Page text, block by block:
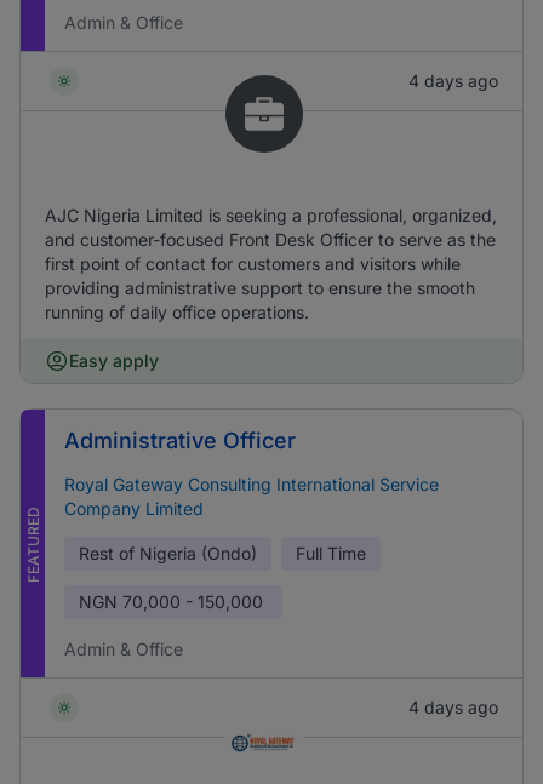
Admin & Office
4 days ago
AJC Nigeria Limited is seeking a professional, organized,
and customer-focused Front Desk Officer to serve as the
first point of contact for customers and visitors while
providing administrative support to ensure the smooth
running of daily office operations.
Easy apply
FEATURED
Administrative Officer
Royal Gateway Consulting International Service
Company Limited
Rest of Nigeria (Ondo) Full Time
NGN 70,000 - 150,000
Admin & Office
4 days ago